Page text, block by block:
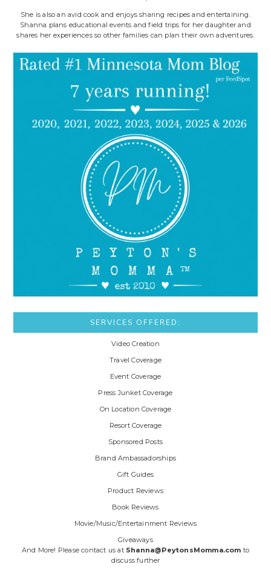
She is also an avid cook and enjoys sharing recipes and entertaining.
Shanna plans educational events and field trips for her daughter and
shares her experiences so other families can plan their own adventures.
SERVICES OFFERED:
Video Creation
Travel Coverage
Event Coverage
Press Junket Coverage
On Location Coverage
Resort Coverage
Sponsored Posts
Brand Ambassadorships
Gift Guides
Product Reviews
Book Reviews
Movie/Music/Entertainment Reviews
Giveaways
And More! Please contact us at Shanna@PeytonsMomma.com to
discuss further